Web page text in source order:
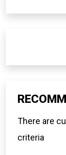
There are
criteria